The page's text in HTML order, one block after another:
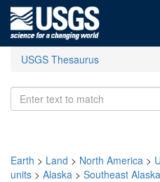
USGS Thesaurus
Earth > Land > North America >
units > Alaska > Southeast Alaska